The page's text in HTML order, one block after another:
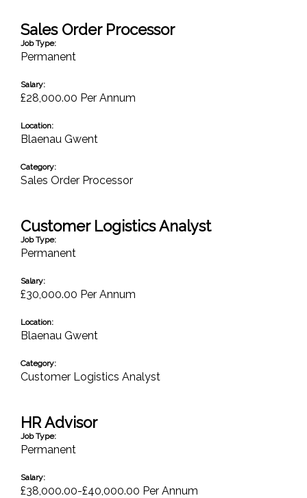
Sales Order Processor
Job Type:
Permanent
Salary:
£28,000.00 Per Annum
Location:
Blaenau Gwent
Category:
Sales Order Processor
Customer Logistics Analyst
Job Type:
Permanent
Salary:
£30,000.00 Per Annum
Location:
Blaenau Gwent
Category:
Customer Logistics Analyst
HR Advisor
Job Type:
Permanent
Salary:
£38,000.00-£40,000.00 Per Annum